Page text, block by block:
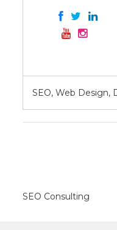
SEO, Web Design,
SEO Consulting